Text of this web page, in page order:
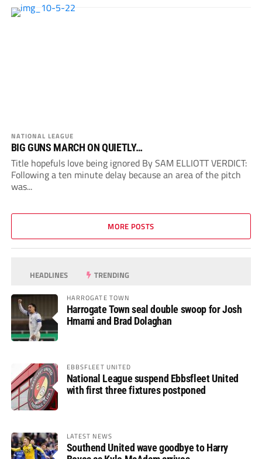
NATIONAL LEAGUE
BIG GUNS MARCH ON QUIETLY…
Title hopefuls love being ignored By SAM ELLIOTT VERDICT:
Following a ten minute delay because an area of the pitch
was...
MORE POSTS
HEADLINES TRENDING
HARROGATE TOWN
Harrogate Town seal double swoop for Josh
Hmami and Brad Dolaghan
EBBSFLEET UNITED
National League suspend Ebbsfleet United
with first three fixtures postponed
LATEST NEWS
Southend United wave goodbye to Harry